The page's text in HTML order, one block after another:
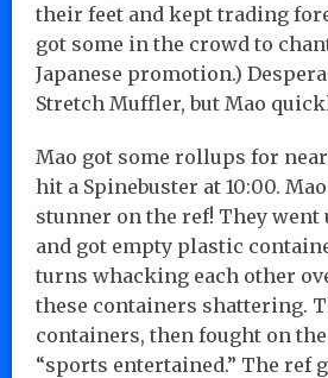
their feet and kept trading
got some in the crowd to chant
Japanese promotion.)
Stretch Muffler, but Mao
Mao got some rollups for
hit a Spinebuster at 10:00.
stunner on the ref! They
and got empty plastic
turns whacking each other
these containers shattering.
containers, then fought on
“sports entertained.” The ref